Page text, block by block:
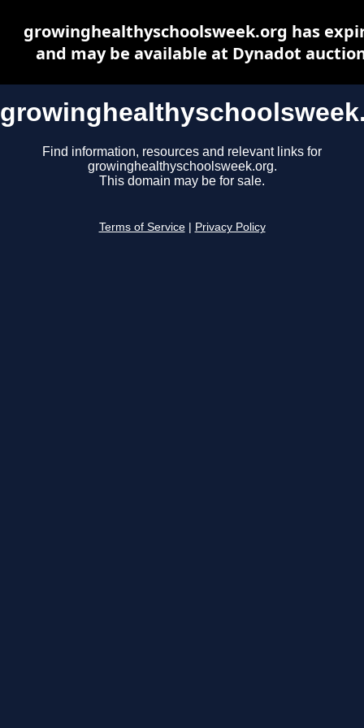
Find information, resources and relevant links for
growinghealthyschoolsweek.org.
This domain may be for sale.
Terms of Service Privacy Policy
growinghealthyschoolsweek.org has
and may be available at Dynadot